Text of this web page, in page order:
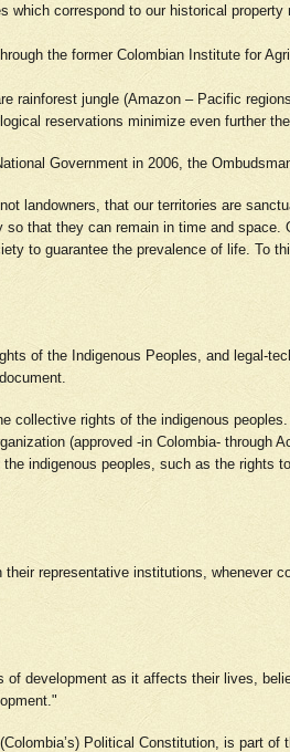
correspond to our historical
the former Colombian Institute for
jungle (Amazon – Pacific
reservations minimize even further
Government in 2006, the
landowners, that our territories are
that they can remain in time and
to guarantee the prevalence of life. To
of the Indigenous Peoples, and legal-
rights of the indigenous
(approved -in Colombia-
indigenous peoples, such as the rights
representative institutions,
development as it affects their lives,
Political Constitution, is part